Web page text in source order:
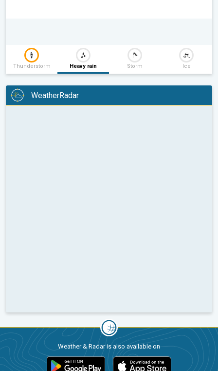
Thunderstorm Heavy rain Storm Ice
WeatherRadar
Weather & Radar is also available on